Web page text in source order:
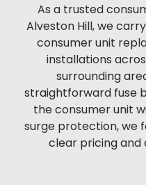
As a trusted
Alveston Hill, we
consumer unit
installations
surrounding
straightforward fuse
the consumer unit
surge protection, we
clear pricing and